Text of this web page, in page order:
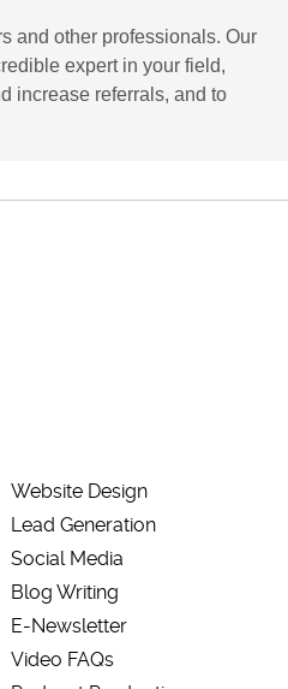
and other professionals. Our
expert in your field,
increase referrals, and to
Website Design
Lead Generation
Social Media
Blog Writing
E-Newsletter
Video FAQs